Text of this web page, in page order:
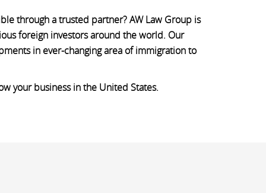
through a trusted partner? AW Law Group is
foreign investors around the world. Our
in ever-changing area of immigration to
your business in the United States.